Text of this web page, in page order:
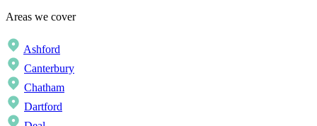
Areas we cover
Ashford
Canterbury
Chatham
Dartford